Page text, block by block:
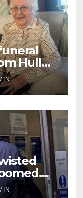
Hull
25,
them